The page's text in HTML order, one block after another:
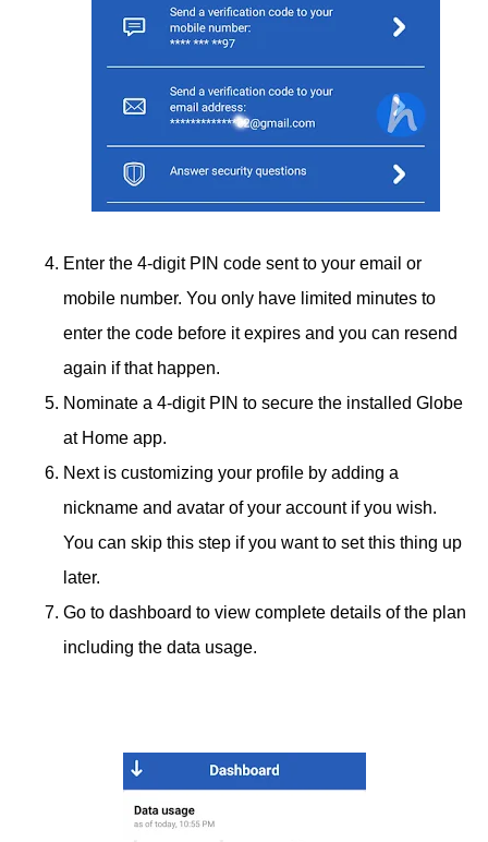
Enter the 4-digit PIN code sent to your email or
mobile number. You only have limited minutes to
enter the code before it expires and you can resend
again if that happen.
Nominate a 4-digit PIN to secure the installed Globe
at Home app.
Next is customizing your profile by adding a
nickname and avatar of your account if you wish.
You can skip this step if you want to set this thing up
later.
Go to dashboard to view complete details of the plan
including the data usage.